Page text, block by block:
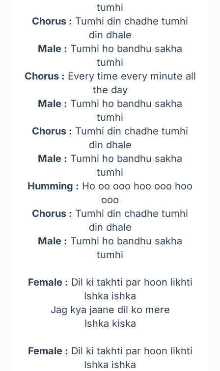
tumhi
Chorus : Tumhi din chadhe tumhi
din dhale
Male : Tumhi ho bandhu sakha
tumhi
Chorus : Every time every minute all
the day
Male : Tumhi ho bandhu sakha
tumhi
Chorus : Tumhi din chadhe tumhi
din dhale
Male : Tumhi ho bandhu sakha
tumhi
Humming : Ho oo ooo hoo ooo hoo
ooo
Chorus : Tumhi din chadhe tumhi
din dhale
Male : Tumhi ho bandhu sakha
tumhi
Female : Dil ki takhti par hoon likhti
Ishka ishka
Jag kya jaane dil ko mere
Ishka kiska
Female : Dil ki takhti par hoon likhti
Ishka ishka